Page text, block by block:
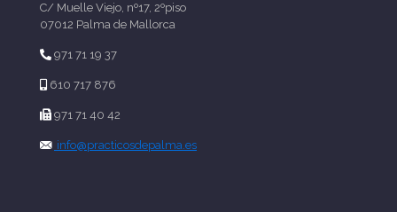
C/ Muelle Viejo, nº17, 2ºpiso
07012 Palma de Mallorca
971 71 19 37
610 717 876
971 71 40 42
info@practicosdepalma.es